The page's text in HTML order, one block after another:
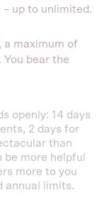
up to unlimited.
a maximum of
bear the
openly: 14 days
2 days for
than
more helpful
more to you
annual limits.